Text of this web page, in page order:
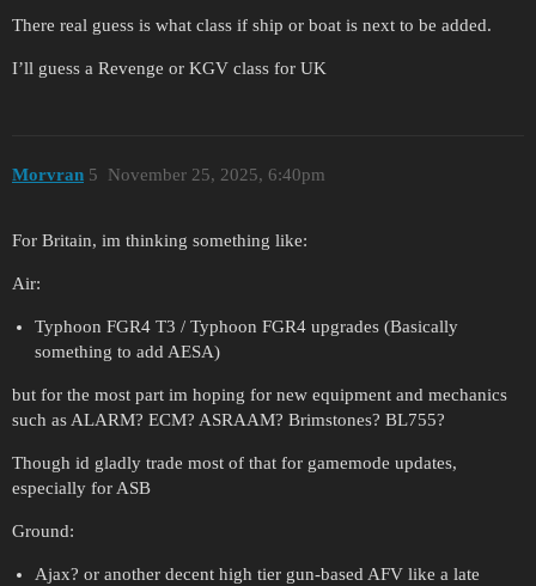
There real guess is what class if ship or boat is next to be added.
I’ll guess a Revenge or KGV class for UK
Morvran November 25, 2025, 6:40pm
5
For Britain, im thinking something like:
Air:
Typhoon FGR4 T3 / Typhoon FGR4 upgrades (Basically
something to add AESA)
but for the most part im hoping for new equipment and mechanics
such as ALARM? ECM? ASRAAM? Brimstones? BL755?
Though id gladly trade most of that for gamemode updates,
especially for ASB
Ground:
Ajax? or another decent high tier gun-based AFV like a late